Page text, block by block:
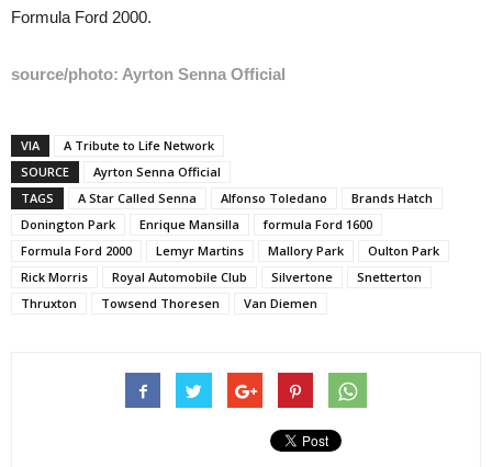
Formula Ford 2000.
source/photo: Ayrton Senna Official
VIA
A Tribute to Life Network
SOURCE
Ayrton Senna Official
TAGS
A Star Called Senna Alfonso Toledano
Brands Hatch
Donington Park
Enrique Mansilla
formula Ford 1600
Formula Ford 2000
Lemyr Martins Mallory Park
Oulton Park
Rick Morris
Royal Automobile Club Silvertone
Snetterton
Thruxton
Towsend Thoresen Van Diemen